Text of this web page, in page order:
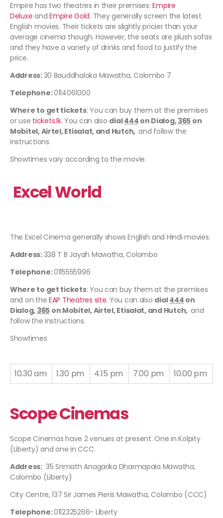
Empire has two theatres in their premises:Empire
Deluxe andEmpire Gold. They generally screen the latest
English movies. Their tickets are slightly pricier than your
average cinema though. However, the seats are plush sofas
and they have a variety of drinks and food to justify the
price.
Address:30 Bauddhaloka Mawatha, Colombo 7
Telephone:0114061000
Where to get tickets: You can buy them at the premises
or use tickets.lk. You can also dial444 on Dialog,365 on
Mobitel, Airtel, Etisalat, and Hutch, and follow the
instructions.
Showtimes vary according to the movie.
Excel World
The Excel Cinema generally shows English and Hindi movies.
Address:338 T B Jayah Mawatha, Colombo
Telephone:0115555996
Where to get tickets: You can buy them at the premises
and on theEAP Theatres site. You can also dial444 on
Dialog, 365 on Mobitel, Airtel, Etisalat, and Hutch, and
follow the instructions.
Showtimes
10.30 am 1.30 pm 4.15 pm 7.00 pm 10.00 pm
Scope Cinemas
Scope Cinemas have 2 venues at present. One in Kolpity
(Liberty) and one in CCC.
Address:35 Srimath Anagarika Dharmapala Mawatha,
Colombo (Liberty)
City Centre, 137 Sir James Pieris Mawatha, Colombo (CCC)
Telephone:0112325266- Liberty